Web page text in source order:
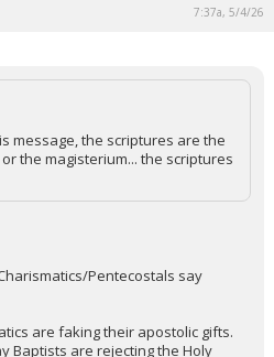
7:37a, 5/4/26
message, the scriptures are the
the magisterium... the scriptures
Pentecostals say
are faking their apostolic gifts.
Baptists are rejecting the Holy